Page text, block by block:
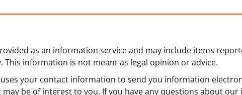
as an information service and may include items
This information is not meant as legal opinion or advice.
your contact information to send you information
be of interest to you. If you have any questions about